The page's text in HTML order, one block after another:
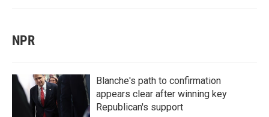
NPR
Blanche's path to confirmation
appears clear after winning key
Republican's support